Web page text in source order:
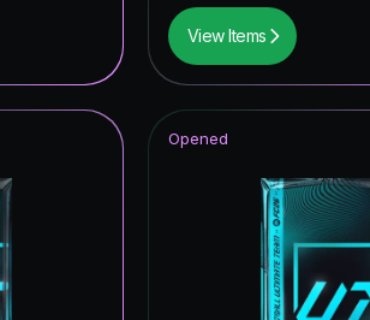
View Items
Opened